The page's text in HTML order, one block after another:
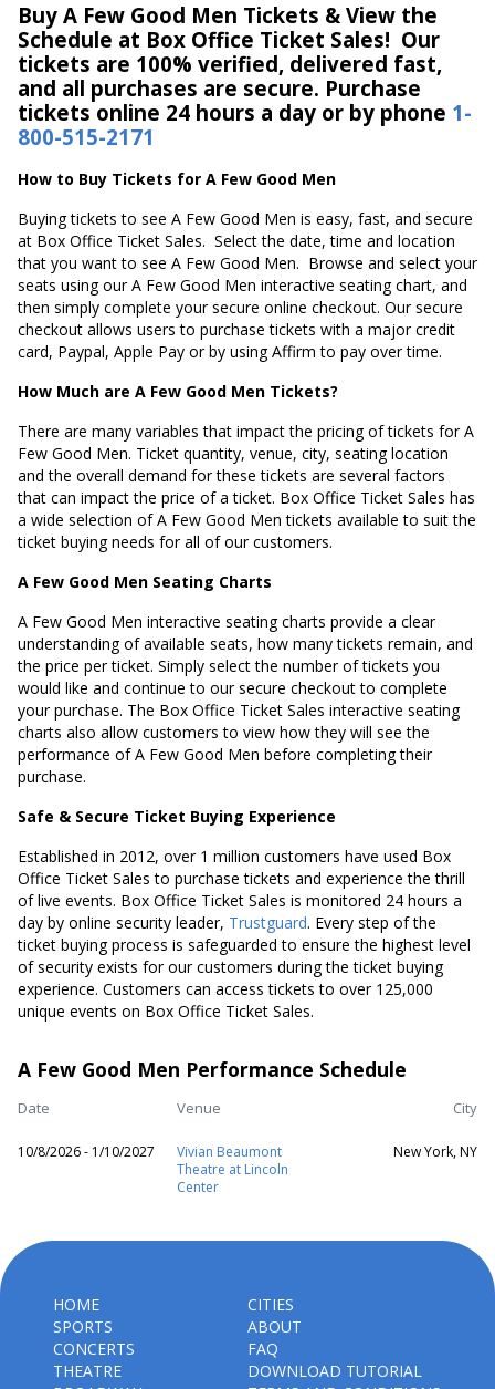
Buy A Few Good Men Tickets & View the
Schedule at Box Office Ticket Sales! Our
tickets are 100% verified, delivered fast,
and all purchases are secure. Purchase
tickets online 24 hours a day or by phone 1-
800-515-2171
How to Buy Tickets for A Few Good Men
Buying tickets to see A Few Good Men is easy, fast, and secure
at Box Office Ticket Sales. Select the date, time and location
that you want to see A Few Good Men. Browse and select your
seats using our A Few Good Men interactive seating chart, and
then simply complete your secure online checkout. Our secure
checkout allows users to purchase tickets with a major credit
card, Paypal, Apple Pay or by using Affirm to pay over time.
How Much are A Few Good Men Tickets?
There are many variables that impact the pricing of tickets for A
Few Good Men. Ticket quantity, venue, city, seating location
and the overall demand for these tickets are several factors
that can impact the price of a ticket. Box Office Ticket Sales has
a wide selection of A Few Good Men tickets available to suit the
ticket buying needs for all of our customers.
A Few Good Men Seating Charts
A Few Good Men interactive seating charts provide a clear
understanding of available seats, how many tickets remain, and
the price per ticket. Simply select the number of tickets you
would like and continue to our secure checkout to complete
your purchase. The Box Office Ticket Sales interactive seating
charts also allow customers to view how they will see the
performance of A Few Good Men before completing their
purchase.
Safe & Secure Ticket Buying Experience
Established in 2012, over 1 million customers have used Box
Office Ticket Sales to purchase tickets and experience the thrill
of live events. Box Office Ticket Sales is monitored 24 hours a
day by online security leader, Trustguard. Every step of the
ticket buying process is safeguarded to ensure the highest level
of security exists for our customers during the ticket buying
experience. Customers can access tickets to over 125,000
unique events on Box Office Ticket Sales.
A Few Good Men Performance Schedule
Date Venue City
10/8/2026 - 1/10/2027
Vivian Beaumont
Theatre at Lincoln
Center
New York, NY
HOME
SPORTS
CONCERTS
THEATRE
CITIES
ABOUT
FAQ
DOWNLOAD TUTORIAL